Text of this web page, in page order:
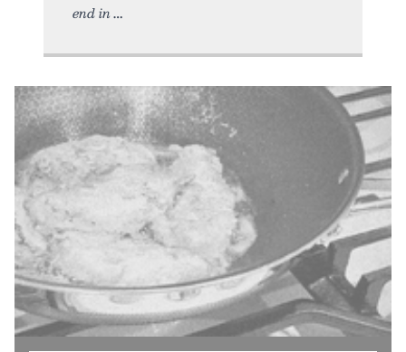
end in